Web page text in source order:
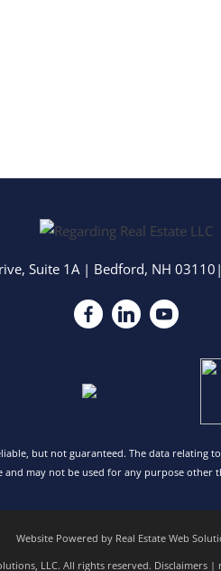
Suite 1A | Bedford, NH 03110
but not guaranteed. The data relating
may not be used for any purpose
Website Powered by Real Estate Web
LLC. All rights reserved. Disclaimers|